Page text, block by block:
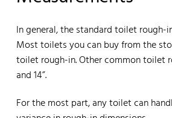
In general, the standard toilet rough-
Most toilets you can buy from the
toilet rough-in. Other common toilet
and 14”.
For the most part, any toilet can